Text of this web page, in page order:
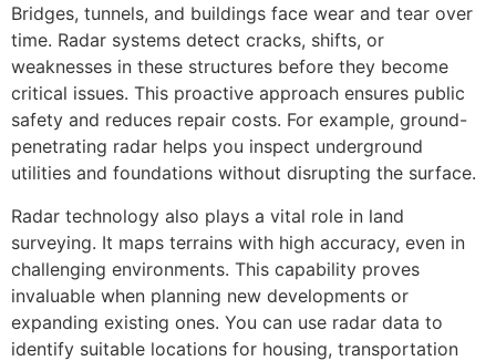
Bridges, tunnels, and buildings face wear and tear over
time. Radar systems detect cracks, shifts, or
weaknesses in these structures before they become
critical issues. This proactive approach ensures public
safety and reduces repair costs. For example, ground-
penetrating radar helps you inspect underground
utilities and foundations without disrupting the surface.
Radar technology also plays a vital role in land
surveying. It maps terrains with high accuracy, even in
challenging environments. This capability proves
invaluable when planning new developments or
expanding existing ones. You can use radar data to
identify suitable locations for housing, transportation